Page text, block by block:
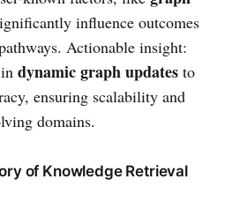
influence outcomes
Actionable insight:
dynamic graph updates to
ensuring scalability and
domains.
of Knowledge Retrieval